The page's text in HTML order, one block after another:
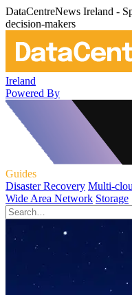
DataCentreNews Ireland -
decision-makers
Ireland
Powered By
Guides
Disaster Recovery Multi-
Wide Area Network Storage